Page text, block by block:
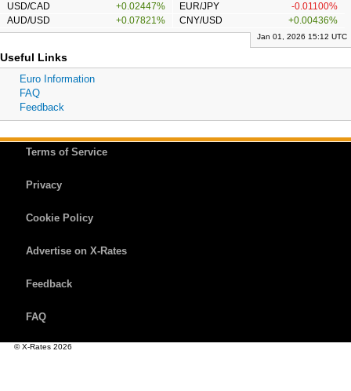
USD/CAD
+0.02447% EUR/JPY
-0.01100%
AUD/USD
+0.07821% CNY/USD +0.00436%
Jan 01, 2026 15:12 UTC
Useful Links
Euro Information
FAQ
Feedback
Terms of Service
Privacy
Cookie Policy
Advertise on X-Rates
Feedback
FAQ
© X-Rates 2026